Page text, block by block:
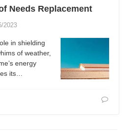
Needs Replacement
2023
in shielding
of weather,
energy
its…